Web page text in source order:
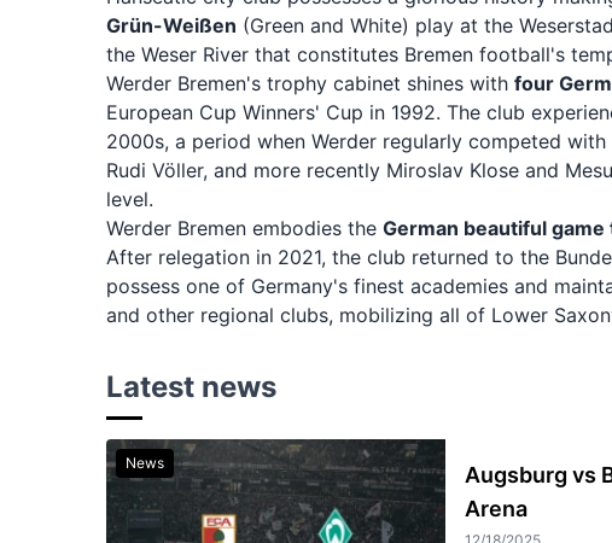
Grün-Weißen (Green and White) play at the
the Weser River that constitutes Bremen football's
Werder Bremen's trophy cabinet shines with four
European Cup Winners' Cup in 1992. The club
2000s, a period when Werder regularly competed
Rudi Völler, and more recently Miroslav Klose and
level.
Werder Bremen embodies the German beautiful game
After relegation in 2021, the club returned to the
possess one of Germany's finest academies and
and other regional clubs, mobilizing all of Lower
Latest news
News
Augsburg vs
Arena